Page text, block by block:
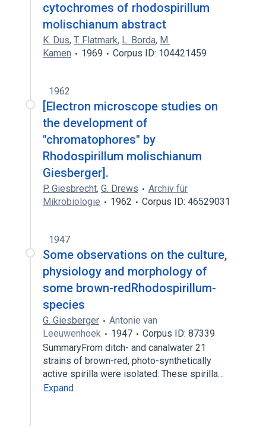
cytochromes of rhodospirillum
molischianum abstract
K. Dus, T. Flatmark, L. Borda, M.
Kamen
1969 Corpus ID: 104421459
1962
[Electron microscope studies on
the development of
"chromatophores" by
Rhodospirillum molischianum
Giesberger].
P. Giesbrecht, G. Drews
Archiv für
Mikrobiologie
1962 Corpus ID: 46529031
1947
Some observations on the culture,
physiology and morphology of
some brown-redRhodospirillum-
species
G. Giesberger
Antonie van
Leeuwenhoek
1947
Corpus ID: 87339
SummaryFrom ditch- and canalwater 21
strains of brown-red, photo-synthetically
active spirilla were isolated. These spirilla…
Expand